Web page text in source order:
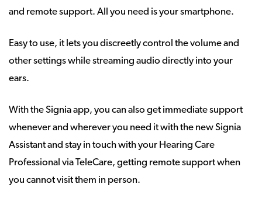
and remote support. All you need is your smartphone.
Easy to use, it lets you discreetly control the volume and
other settings while streaming audio directly into your
ears.
With the Signia app, you can also get immediate support
whenever and wherever you need it with the new Signia
Assistant and stay in touch with your Hearing Care
Professional via TeleCare, getting remote support when
you cannot visit them in person.